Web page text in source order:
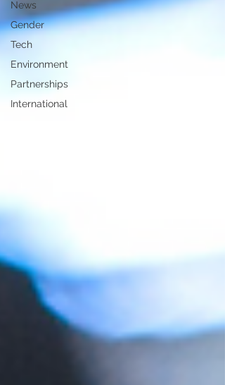
News
Gender
Tech
Environment
Partnerships
International